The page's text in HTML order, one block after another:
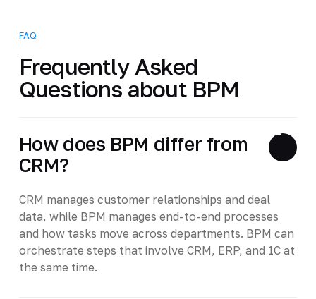
FAQ
Frequently Asked
Questions about BPM
How does BPM differ from
CRM?
CRM manages customer relationships and deal
data, while BPM manages end-to-end processes
and how tasks move across departments. BPM can
orchestrate steps that involve CRM, ERP, and 1C at
the same time.